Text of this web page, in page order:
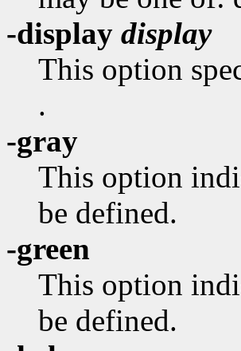
-display display
This option
.
-gray
This option
be defined.
-green
This option
be defined.